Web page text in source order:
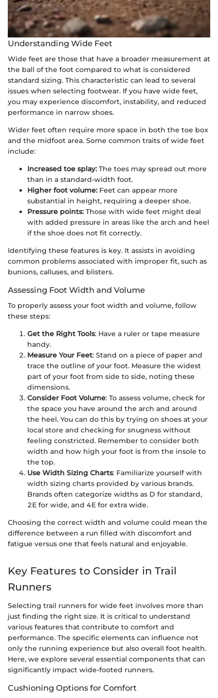
Understanding Wide Feet
Wide feet are those that have a broader measurement at
the ball of the foot compared to what is considered
standard sizing. This characteristic can lead to several
issues when selecting footwear. If you have wide feet,
you may experience discomfort, instability, and reduced
performance in narrow shoes.
Wider feet often require more space in both the toe box
and the midfoot area. Some common traits of wide feet
include:
Increased toe splay: The toes may spread out more
than in a standard-width foot.
Higher foot volume: Feet can appear more
substantial in height, requiring a deeper shoe.
Pressure points: Those with wide feet might deal
with added pressure in areas like the arch and heel
if the shoe does not fit correctly.
Identifying these features is key. It assists in avoiding
common problems associated with improper fit, such as
bunions, calluses, and blisters.
Assessing Foot Width and Volume
To properly assess your foot width and volume, follow
these steps:
Get the Right Tools: Have a ruler or tape measure
handy.
Measure Your Feet: Stand on a piece of paper and
trace the outline of your foot. Measure the widest
part of your foot from side to side, noting these
dimensions.
Consider Foot Volume: To assess volume, check for
the space you have around the arch and around
the heel. You can do this by trying on shoes at your
local store and checking for snugness without
feeling constricted. Remember to consider both
width and how high your foot is from the insole to
the top.
Use Width Sizing Charts: Familiarize yourself with
width sizing charts provided by various brands.
Brands often categorize widths as D for standard,
2E for wide, and 4E for extra wide.
Choosing the correct width and volume could mean the
difference between a run filled with discomfort and
fatigue versus one that feels natural and enjoyable.
Key Features to Consider in Trail
Runners
Selecting trail runners for wide feet involves more than
just finding the right size. It is critical to understand
various features that contribute to comfort and
performance. The specific elements can influence not
only the running experience but also overall foot health.
Here, we explore several essential components that can
significantly impact wide-footed runners.
Cushioning Options for Comfort